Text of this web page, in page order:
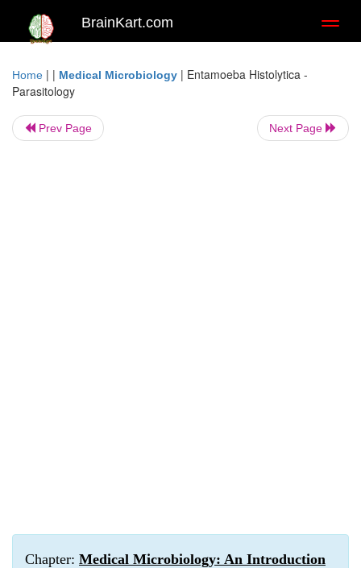
BrainKart.com
Home | | Medical Microbiology | Entamoeba Histolytica -
Parasitology
Prev Page Next Page
Chapter: Medical Microbiology: An Introduction